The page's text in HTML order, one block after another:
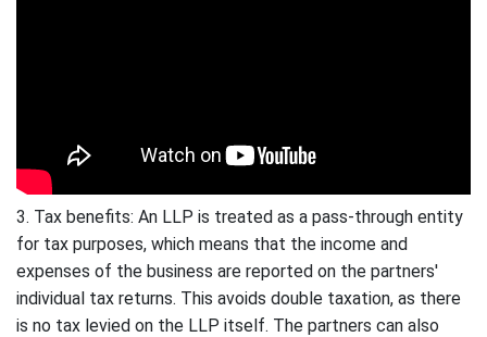
3. Tax benefits: An LLP is treated as a pass-through entity
for tax purposes, which means that the income and
expenses of the business are reported on the partners'
individual tax returns. This avoids double taxation, as there
is no tax levied on the LLP itself. The partners can also